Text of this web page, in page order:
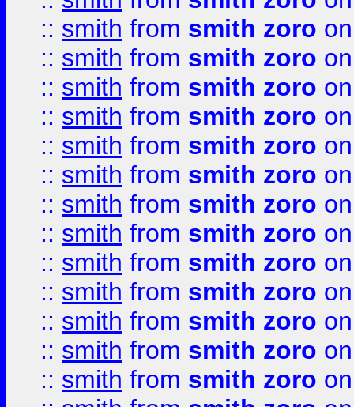
:: smith from smith zoro
:: smith from smith zoro
:: smith from smith zoro
:: smith from smith zoro
:: smith from smith zoro
:: smith from smith zoro
:: smith from smith zoro
:: smith from smith zoro
:: smith from smith zoro
:: smith from smith zoro
:: smith from smith zoro
:: smith from smith zoro
:: smith from smith zoro